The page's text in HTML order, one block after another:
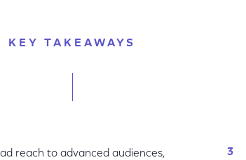
KEY TAKEAWAYS
reach to advanced audiences,